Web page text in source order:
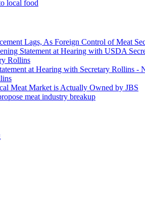
local food
Lags, As Foreign Control of Meat
Statement at Hearing with USDA
Rollins
at Hearing with Secretary Rollins
Meat Market is Actually Owned by JBS
meat industry breakup